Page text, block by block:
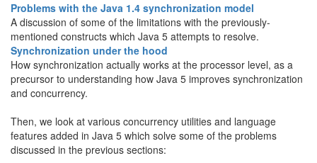
Problems with the Java 1.4 synchronization model
A discussion of some of the limitations with the previously-
mentioned constructs which Java 5 attempts to resolve.
Synchronization under the hood
How synchronization actually works at the processor level, as a
precursor to understanding how Java 5 improves synchronization
and concurrency.
Then, we look at various concurrency utilities and language
features added in Java 5 which solve some of the problems
discussed in the previous sections: